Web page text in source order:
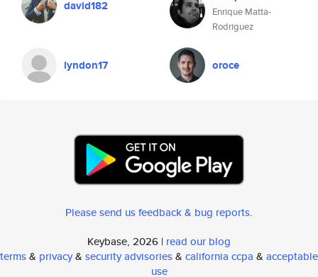
david182
Enrique Matta-
Rodriguez
lyndon17 oroce
Please send us feedback & bug reports.
Keybase, 2026 | read our blog
terms& privacy& security advisories& california ccpa & acceptable
use